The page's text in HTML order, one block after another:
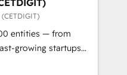
Impact Award 🏆
Impact Award 🏆2017
Award 🏆2016
Award 🏆2015
entities — from
growing startups
operations, scale